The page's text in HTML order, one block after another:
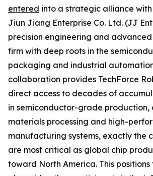
entered into a strategic alliance
Jiun Jiang Enterprise Co. Ltd. (JJ
precision engineering and
firm with deep roots in the
packaging and industrial
collaboration provides TechForce
direct access to decades of
in semiconductor-grade production,
materials processing and high-
manufacturing systems, exactly the
are most critical as global chip
toward North America. This